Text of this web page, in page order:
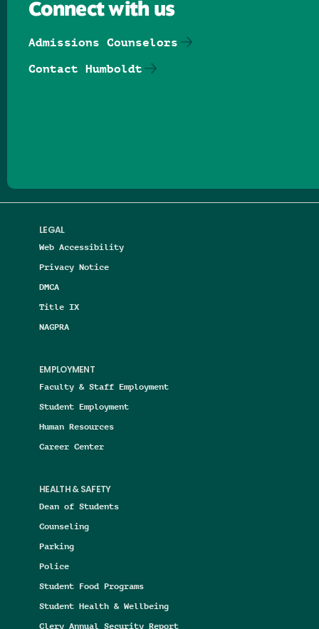
LEGAL
Web Accessibility
Privacy Notice
DMCA
Title IX
NAGPRA
EMPLOYMENT
Faculty & Staff Employment
Student Employment
Human Resources
Career Center
HEALTH & SAFETY
Dean of Students
Counseling
Parking
Police
Student Food Programs
Student Health & Wellbeing
Clery Annual Security Report
Connect with us
Admissions Counselors
Contact Humboldt